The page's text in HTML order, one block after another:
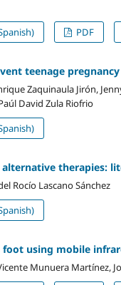
PDF
teenage
Zaquinaula Jirón,
David Zula Riofrio
therapies:
Rocío Lascano Sánchez
foot using mobile
Munuera Martínez,